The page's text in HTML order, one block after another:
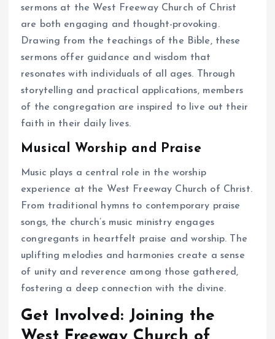
sermons at the West Freeway Church of Christ
are both engaging and thought-provoking.
Drawing from the teachings of the Bible, these
sermons offer guidance and wisdom that
resonates with individuals of all ages. Through
storytelling and practical applications, members
of the congregation are inspired to live out their
faith in their daily lives.
Musical Worship and Praise
Music plays a central role in the worship
experience at the West Freeway Church of Christ.
From traditional hymns to contemporary praise
songs, the church’s music ministry engages
congregants in heartfelt praise and worship. The
uplifting melodies and harmonies create a sense
of unity and reverence among those gathered,
fostering a deep connection with the divine.
Get Involved: Joining the